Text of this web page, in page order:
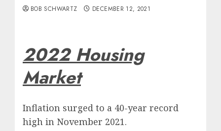
BOB SCHWARTZ DECEMBER 12, 2021
2022 Housing
Market
Inflation surged to a 40-year record
high in November 2021.